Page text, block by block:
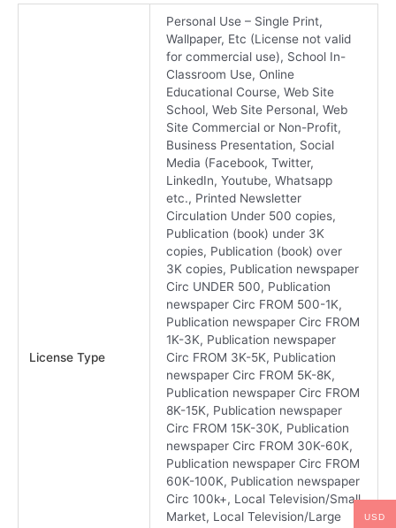
License Type
Personal Use – Single Print,
Wallpaper, Etc (License not valid
for commercial use), School In-
Classroom Use, Online
Educational Course, Web Site
School, Web Site Personal, Web
Site Commercial or Non-Profit,
Business Presentation, Social
Media (Facebook, Twitter,
LinkedIn, Youtube, Whatsapp
etc., Printed Newsletter
Circulation Under 500 copies,
Publication (book) under 3K
copies, Publication (book) over
3K copies, Publication newspaper
Circ UNDER 500, Publication
newspaper Circ FROM 500-1K,
Publication newspaper Circ FROM
1K-3K, Publication newspaper
Circ FROM 3K-5K, Publication
newspaper Circ FROM 5K-8K,
Publication newspaper Circ FROM
8K-15K, Publication newspaper
Circ FROM 15K-30K, Publication
newspaper Circ FROM 30K-60K,
Publication newspaper Circ FROM
60K-100K, Publication newspaper
Circ 100k+, Local Television/Small
Market, Local Television/Large
USD